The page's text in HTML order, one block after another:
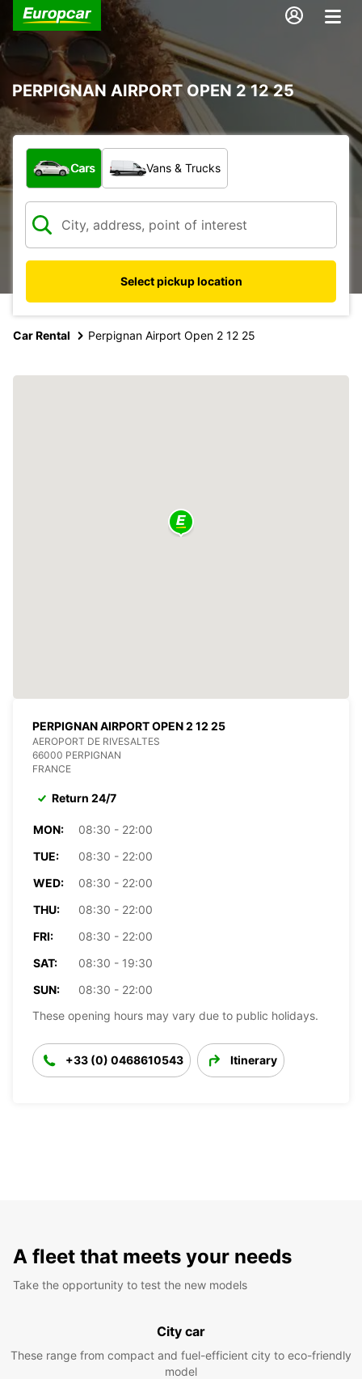
PERPIGNAN AIRPORT OPEN 2 12 25
What type of vehicle?
Cars Vans & Trucks
Select pickup location
Car Rental Perpignan Airport Open 2 12 25
PERPIGNAN AIRPORT OPEN 2 12 25
AEROPORT DE RIVESALTES
66000 PERPIGNAN
FRANCE
Return 24/7
MON:
08:30 - 22:00
TUE:
08:30 - 22:00
WED:
08:30 - 22:00
THU:
08:30 - 22:00
FRI:
08:30 - 22:00
SAT:
08:30 - 19:30
SUN:
08:30 - 22:00
These opening hours may vary due to public holidays.
+33 (0) 0468610543 Itinerary
A fleet that meets your needs
Take the opportunity to test the new models
City car
These range from compact and fuel-efficient city to eco-friendly
model